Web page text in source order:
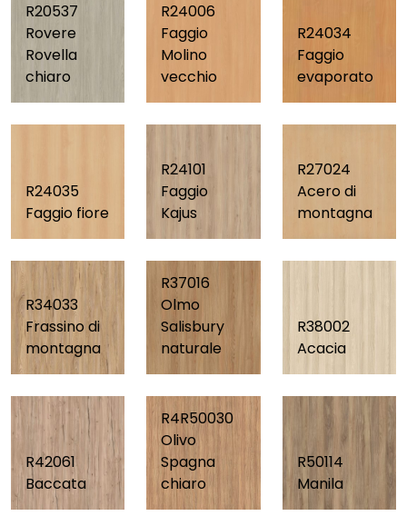
R20537
Rovere
Rovella
chiaro
R24006
Faggio
Molino
vecchio
R24034
Faggio
evaporato
R24035
Faggio fiore
R24101
Faggio
Kajus
R27024
Acero di
montagna
R34033
Frassino di
montagna
R37016
Olmo
Salisbury
naturale
R38002
Acacia
R42061
Baccata
R4R50030
Olivo
Spagna
chiaro
R50114
Manila